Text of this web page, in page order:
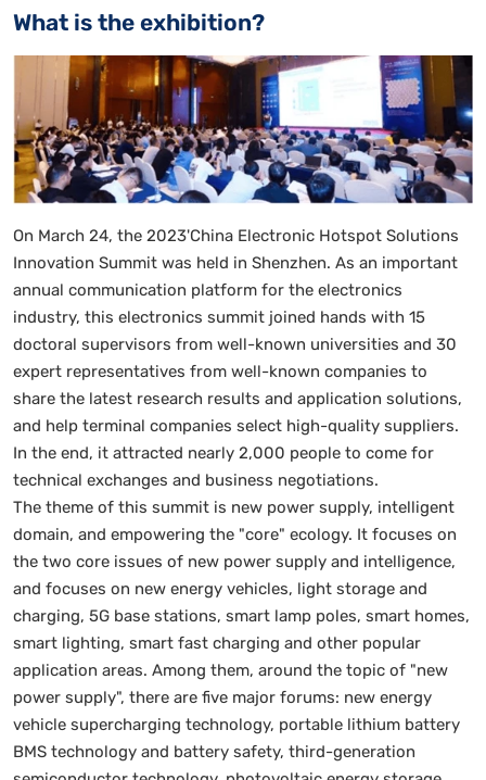
What is the exhibition?
On March 24, the 2023'China Electronic Hotspot Solutions
Innovation Summit was held in Shenzhen. As an important
annual communication platform for the electronics
industry, this electronics summit joined hands with 15
doctoral supervisors from well-known universities and 30
expert representatives from well-known companies to
share the latest research results and application solutions,
and help terminal companies select high-quality suppliers.
In the end, it attracted nearly 2,000 people to come for
technical exchanges and business negotiations.
The theme of this summit is new power supply, intelligent
domain, and empowering the "core" ecology. It focuses on
the two core issues of new power supply and intelligence,
and focuses on new energy vehicles, light storage and
charging, 5G base stations, smart lamp poles, smart homes,
smart lighting, smart fast charging and other popular
application areas. Among them, around the topic of "new
power supply", there are five major forums: new energy
vehicle supercharging technology, portable lithium battery
BMS technology and battery safety, third-generation